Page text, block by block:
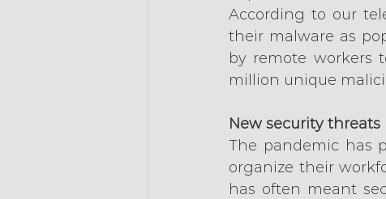
According to our
their malware as
by remote workers
million unique
New security threats
The pandemic has
organize their
has often meant